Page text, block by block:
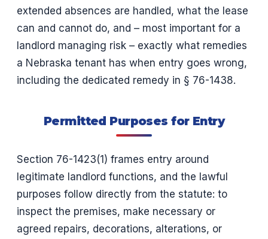
extended absences are handled, what the lease
can and cannot do, and – most important for a
landlord managing risk – exactly what remedies
a Nebraska tenant has when entry goes wrong,
including the dedicated remedy in § 76-1438.
Permitted Purposes for Entry
Section 76-1423(1) frames entry around
legitimate landlord functions, and the lawful
purposes follow directly from the statute: to
inspect the premises, make necessary or
agreed repairs, decorations, alterations, or